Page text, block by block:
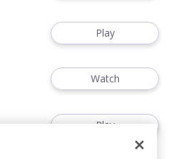
Play
Watch
Play